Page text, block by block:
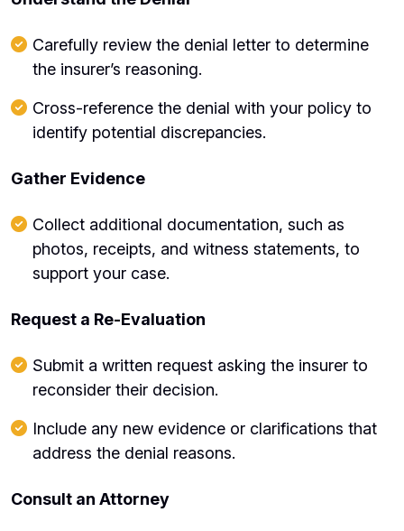
Carefully review the denial letter to determine
the insurer’s reasoning.
Cross-reference the denial with your policy to
identify potential discrepancies.
Gather Evidence
Collect additional documentation, such as
photos, receipts, and witness statements, to
support your case.
Request a Re-Evaluation
Submit a written request asking the insurer to
reconsider their decision.
Include any new evidence or clarifications that
address the denial reasons.
Consult an Attorney